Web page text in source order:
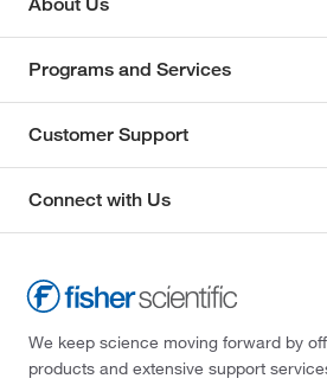
Programs and Services
Customer Support
Connect with Us
We keep science moving forward by
products and extensive support